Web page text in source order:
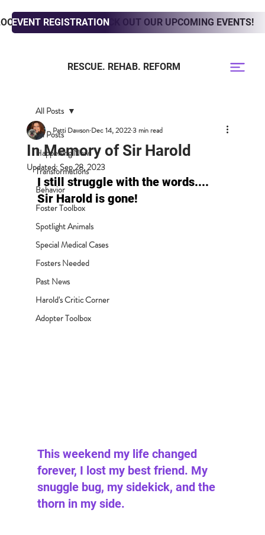
TO ADOPT? CHECK OUT OUR UPCOMING EVENTS!
EVENT REGISTRATION
RESCUE. REHAB. REFORM
All Posts
Happening Now
Transformations
Behavior
Foster Toolbox
Spotlight Animals
Special Medical Cases
Fosters Needed
Past News
Harold's Critic Corner
Adopter Toolbox
All Posts
In Memory of Sir Harold
Patti DawsonDec 14, 20223 min read
Updated: Sep 28, 2023
I still struggle with the words....
Sir Harold is gone!
This weekend my life changed
forever, I lost my best friend. My
snuggle bug, my sidekick, and the
thorn in my side.